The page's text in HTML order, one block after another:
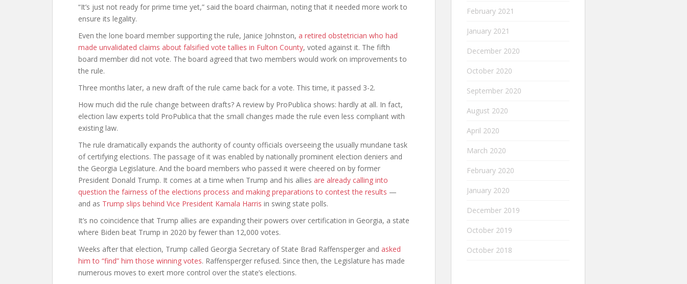
“It’s just not ready for prime time yet,” said the board chairman, noting that it needed more work to
ensure its legality.
Even the lone board member supporting the rule, Janice Johnston, a retired obstetrician who had
made unvalidated claims about falsified vote tallies in Fulton County, voted against it. The fifth
board member did not vote. The board agreed that two members would work on improvements to
the rule.
Three months later, a new draft of the rule came back for a vote. This time, it passed 3-2.
How much did the rule change between drafts? A review by ProPublica shows: hardly at all. In fact,
election law experts told ProPublica that the small changes made the rule even less compliant with
existing law.
The rule dramatically expands the authority of county officials overseeing the usually mundane task
of certifying elections. The passage of it was enabled by nationally prominent election deniers and
the Georgia Legislature. And the board members who passed it were cheered on by former
President Donald Trump. It comes at a time when Trump and his allies are already calling into
question the fairness of the elections process and making preparations to contest the results —
and as Trump slips behind Vice President Kamala Harris in swing state polls.
It’s no coincidence that Trump allies are expanding their powers over certification in Georgia, a state
where Biden beat Trump in 2020 by fewer than 12,000 votes.
Weeks after that election, Trump called Georgia Secretary of State Brad Raffensperger and asked
him to “find” him those winning votes. Raffensperger refused. Since then, the Legislature has made
numerous moves to exert more control over the state’s elections.
February 2021
January 2021
December 2020
October 2020
September 2020
August 2020
April 2020
March 2020
February 2020
January 2020
December 2019
October 2019
October 2018